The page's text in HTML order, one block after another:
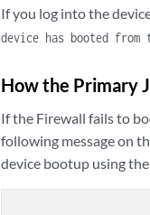
If you log into the
device has booted
How the Primary
If the Firewall fails to
following message on
device bootup using